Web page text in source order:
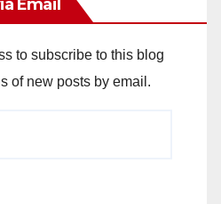
Email
to subscribe to this blog
of new posts by email.